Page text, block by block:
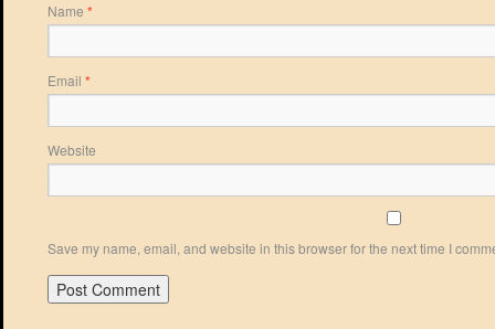
Name *
Email *
Website
Save my name, email, and website in this browser for the next time I